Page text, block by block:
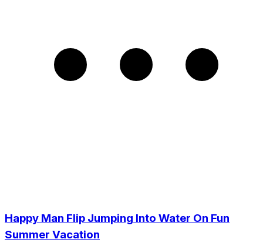
Happy Man Flip Jumping Into Water On Fun
Summer Vacation